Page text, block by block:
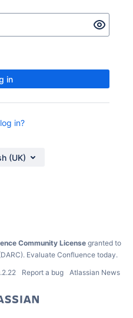
in
in?
(UK)
Community Licensegranted to
Evaluate Confluence today.
Report a bug Atlassian News